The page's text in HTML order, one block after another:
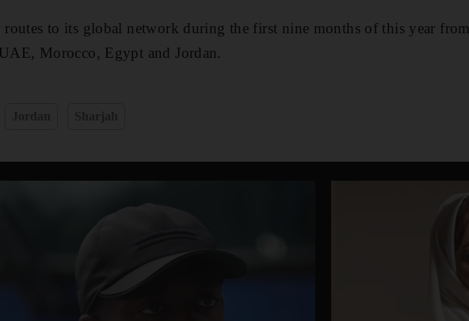
to its global network during the first nine months of this year from
Morocco, Egypt and Jordan.